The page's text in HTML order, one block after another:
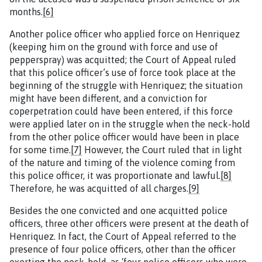
months. [6]
Another police officer who applied force on Henriquez
(keeping him on the ground with force and use of
pepperspray) was acquitted; the Court of Appeal ruled
that this police officer’s use of force took place at the
beginning of the struggle with Henriquez; the situation
might have been different, and a conviction for
coperpetration could have been entered, if this force
were applied later on in the struggle when the neck-hold
from the other police officer would have been in place
for some time. [7] However, the Court ruled that in light
of the nature and timing of the violence coming from
this police officer, it was proportionate and lawful. [8]
Therefore, he was acquitted of all charges. [9]
Besides the one convicted and one acquitted police
officers, three other officers were present at the death of
Henriquez. In fact, the Court of Appeal referred to the
presence of four police officers, other than the officer